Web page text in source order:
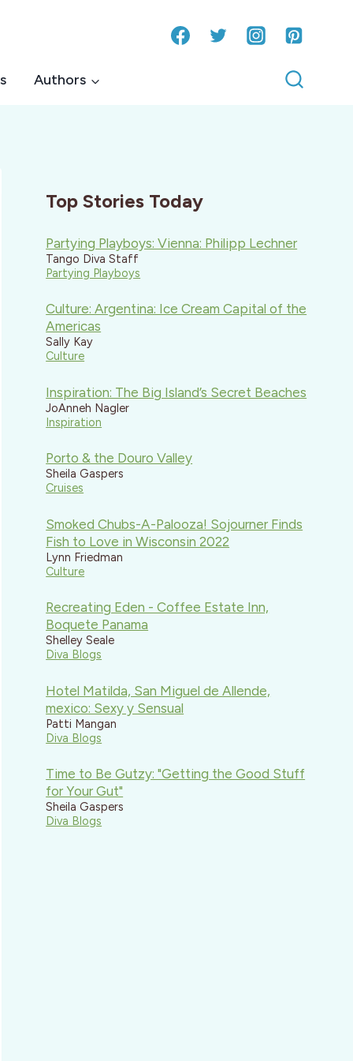
Authors
Top Stories Today
Partying Playboys: Vienna: Philipp Lechner
Tango Diva Staff
Partying Playboys
Culture: Argentina: Ice Cream Capital of the
Americas
Sally Kay
Culture
Inspiration: The Big Island’s Secret Beaches
JoAnneh Nagler
Inspiration
Porto & the Douro Valley
Sheila Gaspers
Cruises
Smoked Chubs-A-Palooza! Sojourner Finds
Fish to Love in Wisconsin 2022
Lynn Friedman
Culture
Recreating Eden - Coffee Estate Inn,
Boquete Panama
Shelley Seale
Diva Blogs
Hotel Matilda, San Miguel de Allende,
mexico: Sexy y Sensual
Patti Mangan
Diva Blogs
Time to Be Gutzy: "Getting the Good Stuff
for Your Gut"
Sheila Gaspers
Diva Blogs